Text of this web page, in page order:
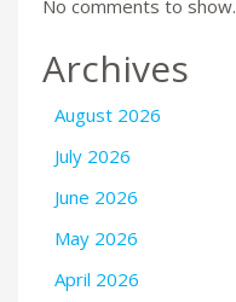
No comments to show.
Archives
August 2026
July 2026
June 2026
May 2026
April 2026